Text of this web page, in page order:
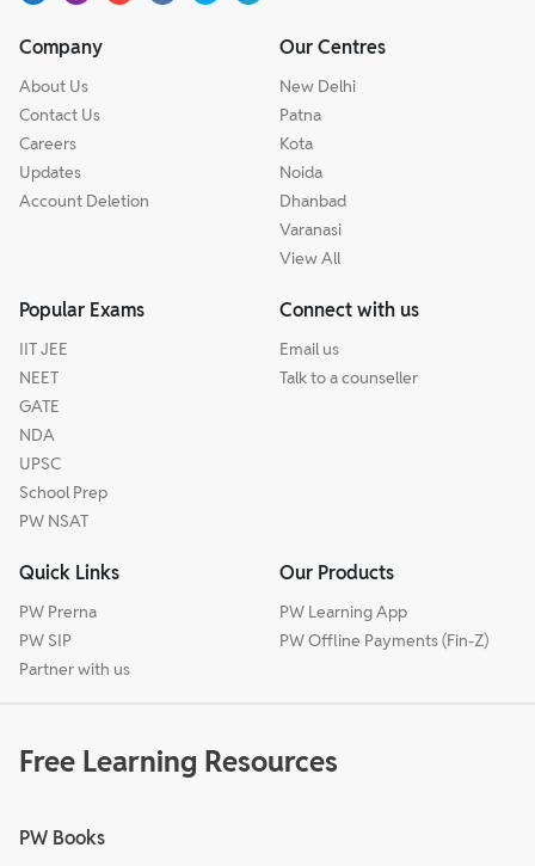
Company
About Us
Contact Us
Careers
Updates
Account Deletion
Our Centres
New Delhi
Patna
Kota
Noida
Dhanbad
Varanasi
View All
Popular Exams
IIT JEE
NEET
GATE
NDA
UPSC
School Prep
PW NSAT
Connect with us
Email us
Talk to a counseller
Quick Links
PW Prerna
PW SIP
Partner with us
Our Products
PW Learning App
PW Offline Payments (Fin-Z)
Free Learning Resources
PW Books